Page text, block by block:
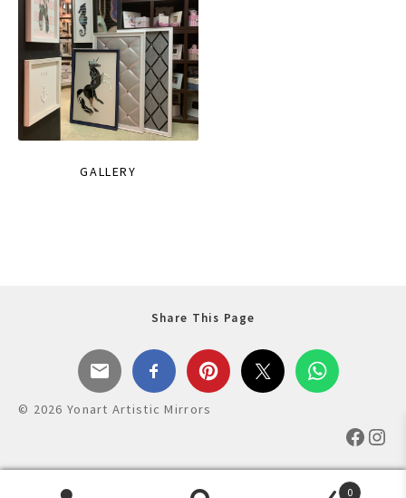
GALLERY
Share This Page
© 2026 Yonart Artistic Mirrors
0